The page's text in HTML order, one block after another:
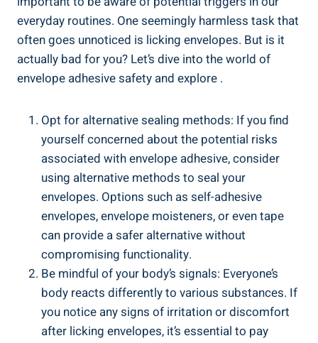
everyday routines. One seemingly harmless task that
⁤often goes ⁢unnoticed is licking envelopes. ⁣But is it
actually bad for you? Let’s dive into the world of
envelope adhesive safety and explore .
Opt for alternative sealing methods: If you find
yourself concerned⁤ about⁣ the potential risks
associated with envelope​ adhesive, consider
using alternative methods‍ to seal your
envelopes. ‌Options such as self-adhesive ​
envelopes, envelope moisteners, ⁤or even tape
can provide a safer alternative without
compromising functionality.
Be mindful of your ‌body’s​ signals: ⁤Everyone’s
body reacts differently to various substances.⁢ If
you notice any signs ⁤of irritation or discomfort
after licking envelopes, it’s ​essential to pay‍